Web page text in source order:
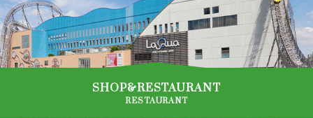
SHOP&RESTAURANT
RESTAURANT